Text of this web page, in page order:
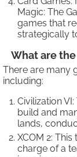
Magic: The
games that
strategically
What are the
There are many
including:
Civilization
build and
lands,
XCOM 2:
charge of a